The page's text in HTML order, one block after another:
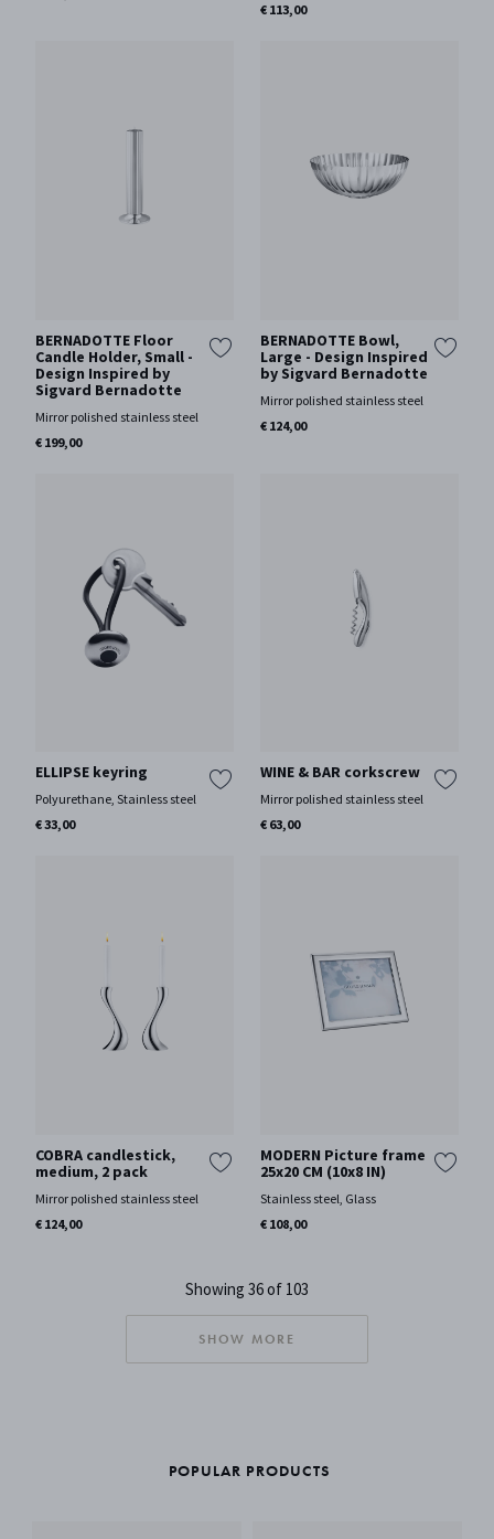
€ 113,00
BERNADOTTE Floor
Candle Holder, Small -
Design Inspired by
Sigvard Bernadotte
Mirror polished stainless steel
€ 199,00
BERNADOTTE Bowl,
Large - Design Inspired
by Sigvard Bernadotte
Mirror polished stainless steel
€ 124,00
ELLIPSE keyring
Polyurethane, Stainless steel
€ 33,00
WINE & BAR corkscrew
Mirror polished stainless steel
€ 63,00
COBRA candlestick,
medium, 2 pack
Mirror polished stainless steel
€ 124,00
MODERN Picture frame
25x20 CM (10x8 IN)
Stainless steel, Glass
€ 108,00
Showing 36 of 103
SHOW MORE
POPULAR PRODUCTS